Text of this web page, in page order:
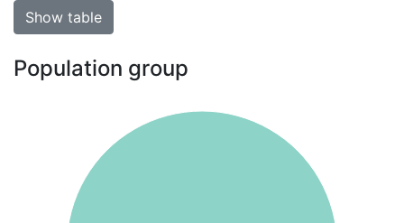
Show table
Population group